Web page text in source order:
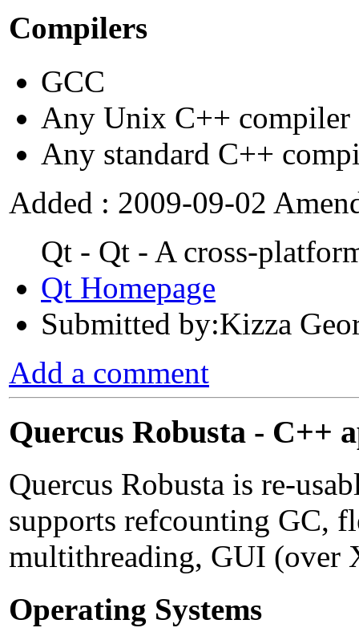
Compilers
GCC
Any Unix C++ compiler
Any standard C++
Added : 2009-09-02
Qt - Qt - A cross-
Qt Homepage
Submitted by:Kizza
Add a comment
Quercus Robusta - C++
Quercus Robusta is re-
supports refcounting GC,
multithreading, GUI (over
Operating Systems